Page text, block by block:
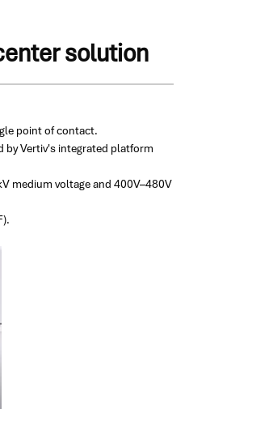
solution
point of contact.
by Vertiv's integrated platform
medium voltage and 400V–480V